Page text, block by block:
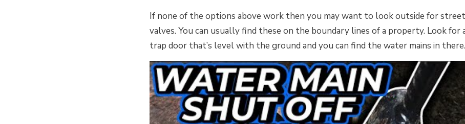
If none of the options above work then you may want to look outside for
valves. You can usually find these on the boundary lines of a property. Look
trap door that’s level with the ground and you can find the water mains in there.